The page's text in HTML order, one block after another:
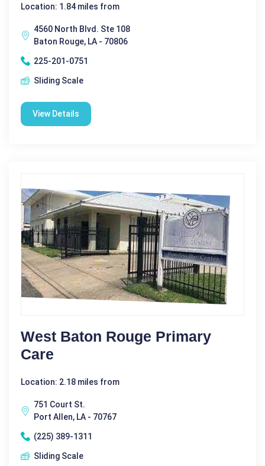
Location: 1.84 miles from
4560 North Blvd. Ste 108
Baton Rouge, LA - 70806
225-201-0751
Sliding Scale
View Details
West Baton Rouge Primary
Care
Location: 2.18 miles from
751 Court St.
Port Allen, LA - 70767
(225) 389-1311
Sliding Scale